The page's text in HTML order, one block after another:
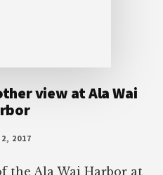
view at Ala Wai
2017
the Ala Wai Harbor at